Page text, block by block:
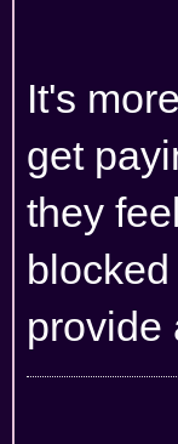
It's
get
they
provide